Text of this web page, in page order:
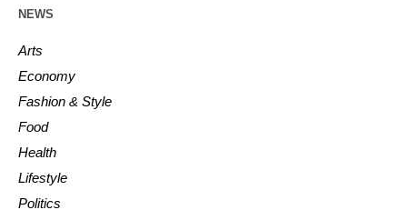
NEWS
Arts
Economy
Fashion & Style
Food
Health
Lifestyle
Politics